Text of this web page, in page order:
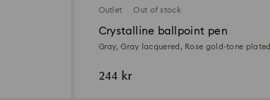
Outlet Out of stock
Crystalline ballpoint pen
Gray, Gray lacquered, Rose gold-tone plated
244 kr